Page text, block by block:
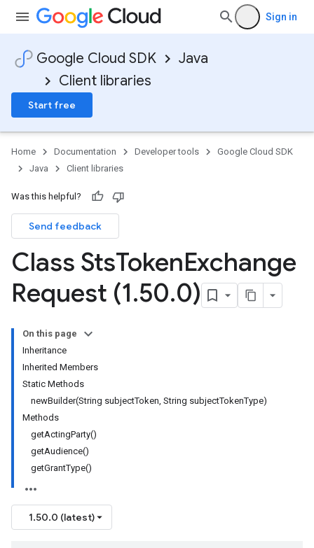
Sign in
Google Cloud SDK
Java
Client libraries
Start free
Home Documentation Developer tools
Google Cloud SDK
Java
Client libraries
Was this helpful?
Send feedback
Class StsTokenExchange
Request (1.50.0)
On this page
Inheritance
Inherited Members
Static Methods
newBuilder(String subjectToken, String subjectTokenType)
Methods
getActingParty()
getAudience()
getGrantType()
1.50.0 (latest)